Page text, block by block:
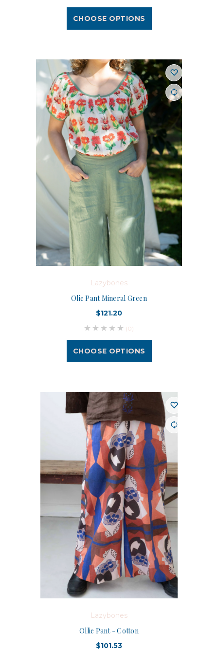
CHOOSE OPTIONS
Lazybones
Olie Pant Mineral Green
$121.20
(0)
CHOOSE OPTIONS
Lazybones
Ollie Pant - Cotton
$101.53